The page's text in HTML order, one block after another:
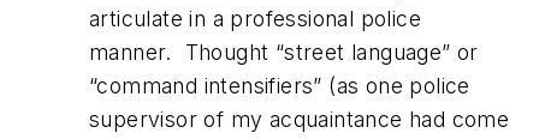
articulate in a professional police
manner. Thought “street language” or
“command intensifiers” (as one police
supervisor of my acquaintance had come